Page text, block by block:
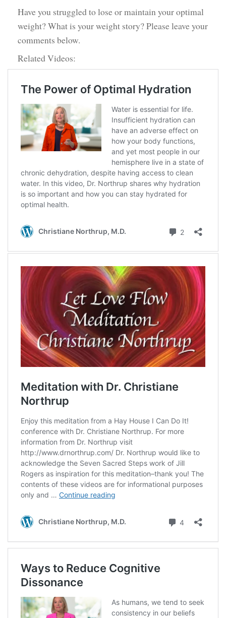
Have you struggled to lose or maintain your optimal
weight? What is your weight story? Please leave your
comments below.
Related Videos: